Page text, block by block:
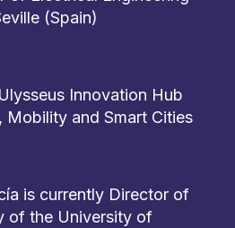
(Spain)
Innovation Hub
Mobility and Smart Cities
is currently Director of
of the University of